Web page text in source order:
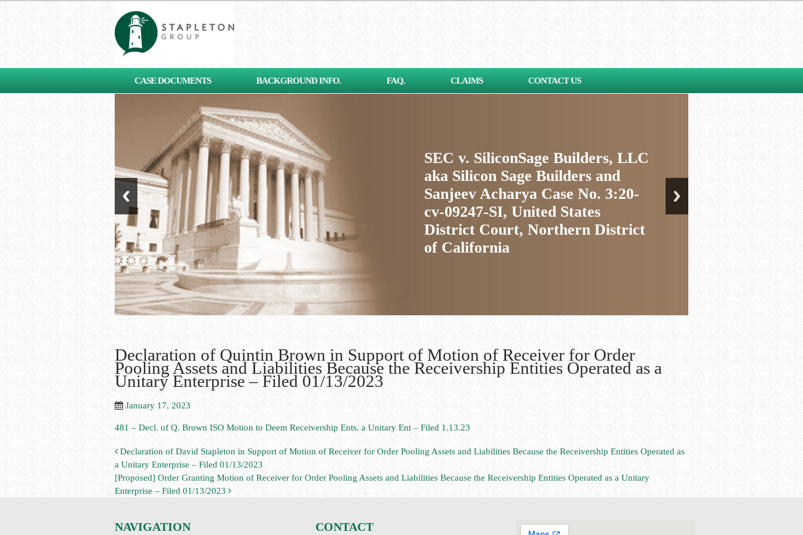
CASE DOCUMENTS BACKGROUND INFO. FAQ. CLAIMS CONTACT US
SEC v. SiliconSage Builders, LLC
aka Silicon Sage Builders and
Sanjeev Acharya Case No. 3:20-
cv-09247-SI, United States
District Court, Northern District
of California
Declaration of Quintin Brown in Support of Motion of Receiver for Order
Pooling Assets and Liabilities Because the Receivership Entities Operated as a
Unitary Enterprise – Filed 01/13/2023
January 17, 2023
481 – Decl. of Q. Brown ISO Motion to Deem Receivership Ents. a Unitary Ent – Filed 1.13.23
Declaration of David Stapleton in Support of Motion of Receiver for Order Pooling Assets and Liabilities Because the Receivership Entities Operated as
a Unitary Enterprise – Filed 01/13/2023
[Proposed] Order Granting Motion of Receiver for Order Pooling Assets and Liabilities Because the Receivership Entities Operated as a Unitary
Enterprise – Filed 01/13/2023
NAVIGATION CONTACT